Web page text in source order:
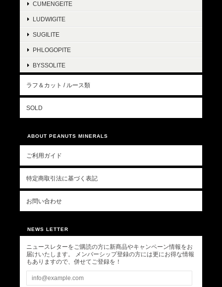
CUMENGEITE
LUDWIGITE
SUGILITE
PHLOGOPITE
BYSSOLITE
ラフ＆カット / ルース類
SOLD
ABOUT PEANUTS MINERALS
ご利用ガイド
特定商取引法に基づく表記
お問い合わせ
NEWS LETTER
ニュースレターをご購読の方に新商品やキャンペーン情報をお
届けいたします。 メンバーシップ登録の方には更にお得な情報
もありますので、併せてご登録を！